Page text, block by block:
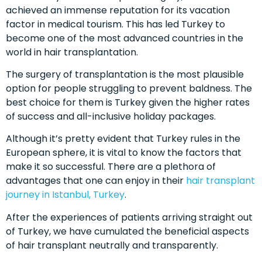
achieved an immense reputation for its vacation
factor in medical tourism. This has led Turkey to
become one of the most advanced countries in the
world in hair transplantation.
The surgery of transplantation is the most plausible
option for people struggling to prevent baldness. The
best choice for them is Turkey given the higher rates
of success and all-inclusive holiday packages.
Although it’s pretty evident that Turkey rules in the
European sphere, it is vital to know the factors that
make it so successful. There are a plethora of
advantages that one can enjoy in their hair transplant
journey in Istanbul, Turkey.
After the experiences of patients arriving straight out
of Turkey, we have cumulated the beneficial aspects
of hair transplant neutrally and transparently.